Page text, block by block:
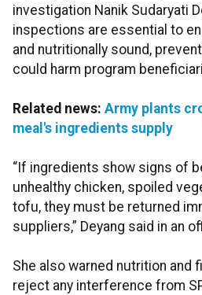
investigation Nanik Sudaryati
inspections are essential to
and nutritionally sound,
could harm program
Related news: Army plants
meal's ingredients supply
“If ingredients show signs of
unhealthy chicken, spoiled
tofu, they must be returned
suppliers,” Deyang said in an
She also warned nutrition and
reject any interference from